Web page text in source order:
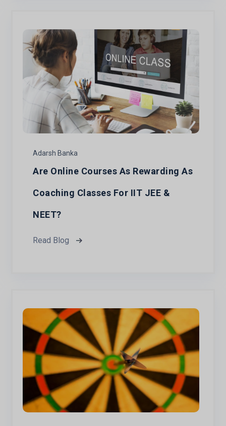
Adarsh Banka
Are Online Courses As Rewarding As
Coaching Classes For IIT JEE &
NEET?
Read Blog